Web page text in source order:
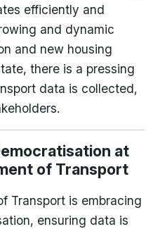
efficiently and
and dynamic
and new housing
there is a pressing
data is collected,
at
of Transport
Transport is embracing
ensuring data is